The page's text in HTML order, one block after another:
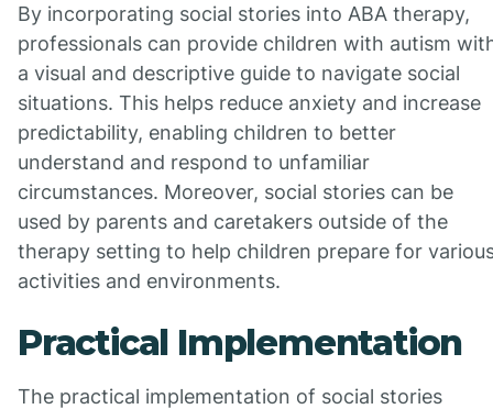
By incorporating social stories into ABA therapy,
professionals can provide children with autism
a visual and descriptive guide to navigate social
situations. This helps reduce anxiety and increase
predictability, enabling children to better
understand and respond to unfamiliar
circumstances. Moreover, social stories can be
used by parents and caretakers outside of the
therapy setting to help children prepare for
activities and environments.
Practical Implementation
The practical implementation of social stories